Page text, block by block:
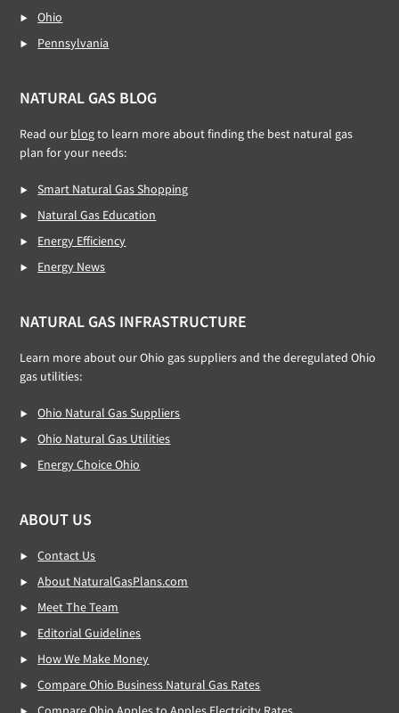
Ohio
Pennsylvania
NATURAL GAS BLOG
Read our blogto learn more about finding the best natural gas
plan for your needs:
Smart Natural Gas Shopping
Natural Gas Education
Energy Efficiency
Energy News
NATURAL GAS INFRASTRUCTURE
Learn more about our Ohio gas suppliers and the deregulated Ohio
gas utilities:
Ohio Natural Gas Suppliers
Ohio Natural Gas Utilities
Energy Choice Ohio
ABOUT US
Contact Us
About NaturalGasPlans.com
Meet The Team
Editorial Guidelines
How We Make Money
Compare Ohio Business Natural Gas Rates